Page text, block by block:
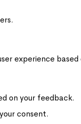
experience
on your feedback.
consent.